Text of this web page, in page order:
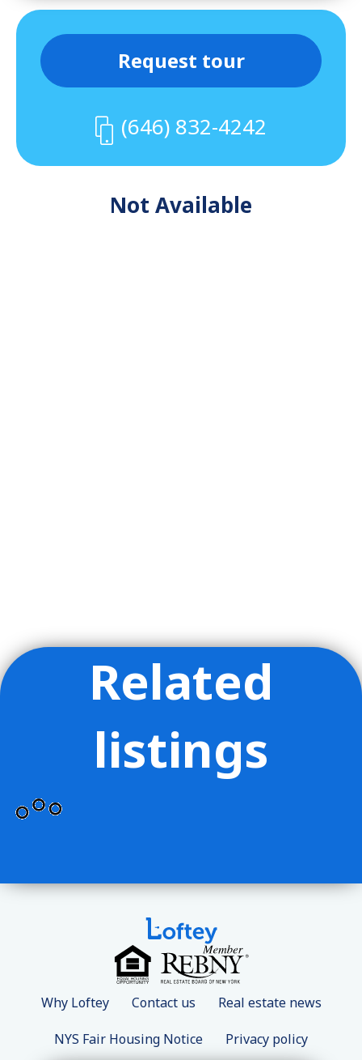
Request tour
(646) 832-4242
Not Available
Related
listings
Why Loftey Contact us Real estate news
NYS Fair Housing Notice Privacy policy